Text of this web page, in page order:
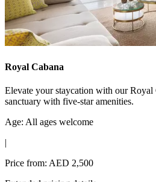
Royal Cabana
Elevate your staycation with our Royal
sanctuary with five-star amenities.
Age: All ages welcome
|
Price from: AED 2,500